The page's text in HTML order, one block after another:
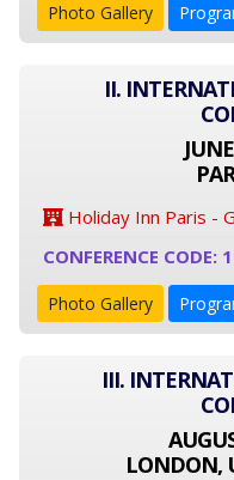
Photo Gallery
II.
Holiday Inn Paris -
CONFERENCE CODE:
Photo Gallery
III.
LONDON,